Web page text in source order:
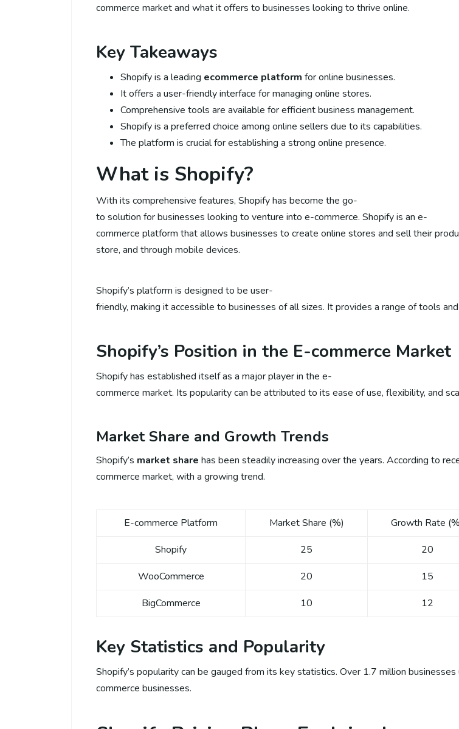
commerce market and what it offers to businesses looking to thrive online.
Key Takeaways
Shopify is a leading ecommerce platform for online businesses.
It offers a user-friendly interface for managing online stores.
Comprehensive tools are available for efficient business management.
Shopify is a preferred choice among online sellers due to its capabilities.
The platform is crucial for establishing a strong online presence.
What is Shopify?
With its comprehensive features, Shopify has become the go-
to solution for businesses looking to venture into e-commerce. Shopify is an e-
commerce platform that allows businesses to create online stores and sell their
store, and through mobile devices.
Shopify’s platform is designed to be user-
friendly, making it accessible to businesses of all sizes. It provides a range of tools
Shopify’s Position in the E-commerce Market
Shopify has established itself as a major player in the e-
commerce market. Its popularity can be attributed to its ease of use, flexibility, and
Market Share and Growth Trends
Shopify’s market share has been steadily increasing over the years. According to
commerce market, with a growing trend.
E-commerce Platform Market Share (%)
Growth Rate
Shopify
25
20
WooCommerce
20
15
BigCommerce
10 12
Key Statistics and Popularity
Shopify’s popularity can be gauged from its key statistics. Over 1.7 million
commerce businesses.